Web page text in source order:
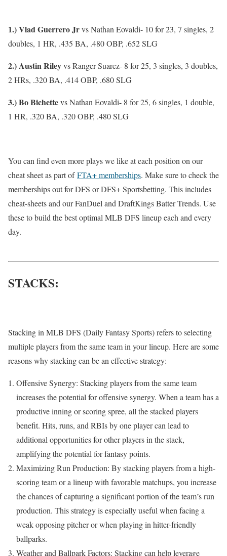
1.) Vlad Guerrero Jrvs Nathan Eovaldi- 10 for 23, 7 singles, 2
doubles, 1 HR, .435 BA, .480 OBP, .652 SLG
2.) Austin Rileyvs Ranger Suarez- 8 for 25, 3 singles, 3 doubles,
2 HRs, .320 BA, .414 OBP, .680 SLG
3.) Bo Bichettevs Nathan Eovaldi- 8 for 25, 6 singles, 1 double,
1 HR, .320 BA, .320 OBP, .480 SLG
You can find even more plays we like at each position on our
cheat sheet as part ofFTA+ memberships. Make sure to check the
memberships out for DFS or DFS+ Sportsbetting. This includes
cheat-sheets and our FanDuel and DraftKings Batter Trends. Use
these to build the best optimal MLB DFS lineup each and every
day.
STACKS:
Stacking in MLB DFS (Daily Fantasy Sports) refers to selecting
multiple players from the same team in your lineup. Here are some
reasons why stacking can be an effective strategy:
Offensive Synergy: Stacking players from the same team
increases the potential for offensive synergy. When a team has a
productive inning or scoring spree, all the stacked players
benefit. Hits, runs, and RBIs by one player can lead to
additional opportunities for other players in the stack,
amplifying the potential for fantasy points.
Maximizing Run Production: By stacking players from a high-
scoring team or a lineup with favorable matchups, you increase
the chances of capturing a significant portion of the team’s run
production. This strategy is especially useful when facing a
weak opposing pitcher or when playing in hitter-friendly
ballparks.
Weather and Ballpark Factors: Stacking can help leverage